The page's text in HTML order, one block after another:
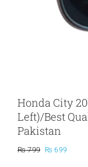
Honda City
Left)/Best
Pakistan
₨799
Original
₨ 699